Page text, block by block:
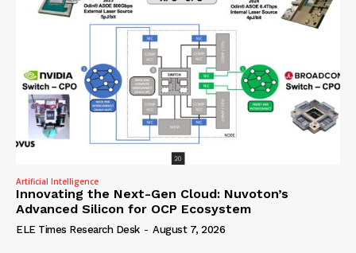
Artificial Intelligence
Innovating the Next-Gen Cloud: Nuvoton’s
Advanced Silicon for OCP Ecosystem
ELE Times Research Desk - August 7, 2026